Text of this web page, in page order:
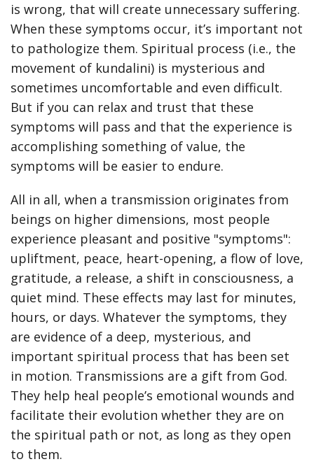
is wrong, that will create unnecessary suffering.
When these symptoms occur, it’s important not
to pathologize them. Spiritual process (i.e., the
movement of kundalini) is mysterious and
sometimes uncomfortable and even difficult.
But if you can relax and trust that these
symptoms will pass and that the experience is
accomplishing something of value, the
symptoms will be easier to endure.
All in all, when a transmission originates from
beings on higher dimensions, most people
experience pleasant and positive "symptoms":
upliftment, peace, heart-opening, a flow of love,
gratitude, a release, a shift in consciousness, a
quiet mind. These effects may last for minutes,
hours, or days. Whatever the symptoms, they
are evidence of a deep, mysterious, and
important spiritual process that has been set
in motion. Transmissions are a gift from God.
They help heal people’s emotional wounds and
facilitate their evolution whether they are on
the spiritual path or not, as long as they open
to them.